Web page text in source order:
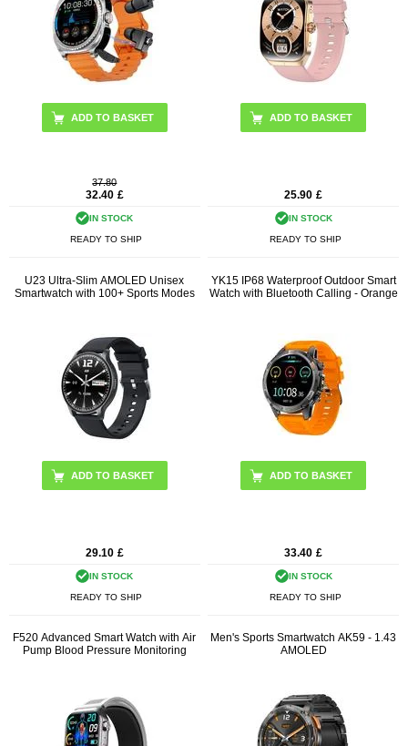
ADD TO BASKET
37.80
32.40 £
IN STOCK
READY TO SHIP
ADD TO BASKET
25.90 £
IN STOCK
READY TO SHIP
U23 Ultra-Slim AMOLED Unisex
Smartwatch with 100+ Sports Modes
ADD TO BASKET
29.10 £
IN STOCK
READY TO SHIP
YK15 IP68 Waterproof Outdoor Smart
Watch with Bluetooth Calling - Orange
33.40 £
IN STOCK
READY TO SHIP
F520 Advanced Smart Watch with Air
Pump Blood Pressure Monitoring
Men's Sports Smartwatch AK59 - 1.43
AMOLED